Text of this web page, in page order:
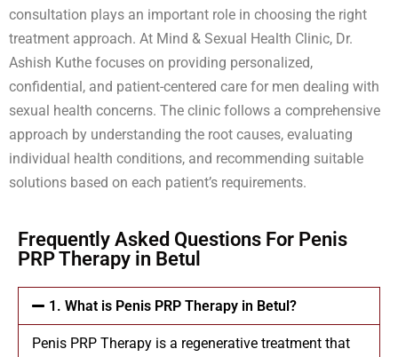
consultation plays an important role in choosing the right
treatment approach. At Mind & Sexual Health Clinic, Dr.
Ashish Kuthe focuses on providing personalized,
confidential, and patient-centered care for men dealing with
sexual health concerns. The clinic follows a comprehensive
approach by understanding the root causes, evaluating
individual health conditions, and recommending suitable
solutions based on each patient’s requirements.
Frequently Asked Questions For Penis
PRP Therapy in Betul
1. What is Penis PRP Therapy in Betul?
Penis PRP Therapy is a regenerative treatment that